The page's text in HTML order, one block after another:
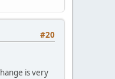
#20
is very